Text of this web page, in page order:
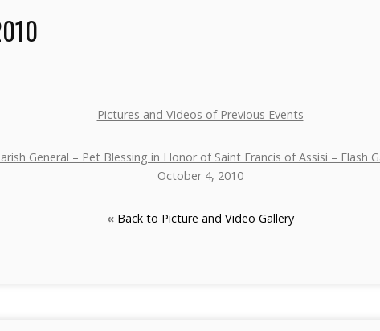
Pictures and Videos of Previous Events
General – Pet Blessing in Honor of Saint Francis of Assisi – Flash
October 4, 2010
« Back to Picture and Video Gallery